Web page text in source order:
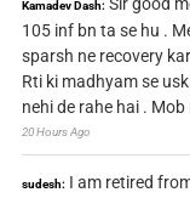
Kamadev Dash:
105 inf bn ta se hu .
sparsh ne recovery
Rti ki madhyam se
nehi de rahe hai .
20 Hours Ago
sudesh: I am retired